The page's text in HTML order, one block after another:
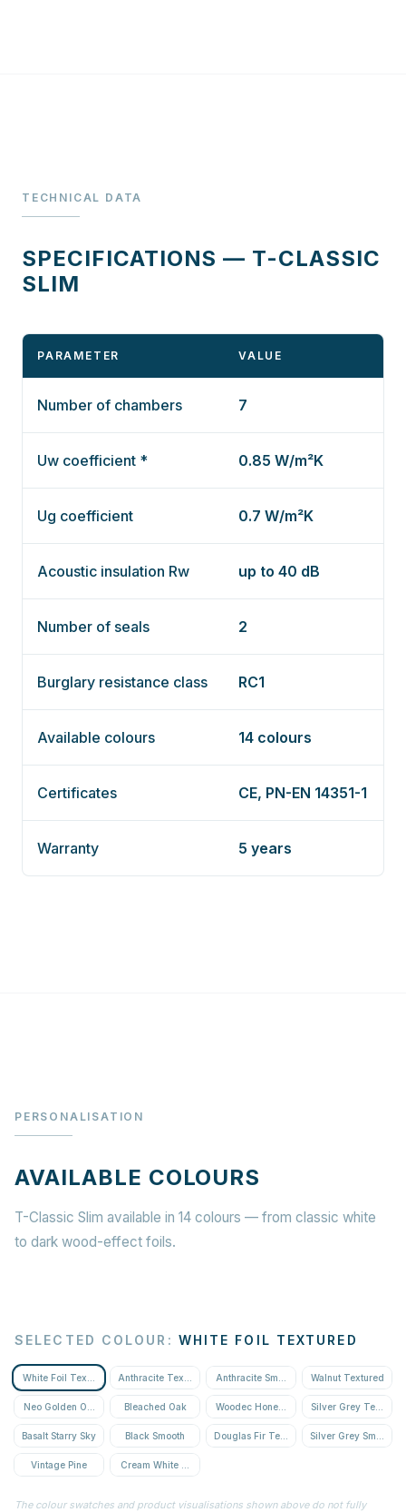
TECHNICAL DATA
SPECIFICATIONS — T-CLASSIC
SLIM
PARAMETER VALUE
Number of chambers 7
Uw coefficient * 0.85 W/m²K
Ug coefficient 0.7 W/m²K
Acoustic insulation Rw up to 40 dB
Number of seals 2
Burglary resistance class RC1
Available colours 14 colours
Certificates CE, PN-EN 14351-1
Warranty 5 years
PERSONALISATION
AVAILABLE COLOURS
T-Classic Slim available in 14 colours — from classic white
to dark wood-effect foils.
SELECTED COLOUR : WHITE FOIL TEXTURED
White Foil Textured Anthracite Textured Anthracite Smooth Walnut Textured
Neo Golden Oak TexturedBleached Oak Woodec Honey Oak Silver Grey Textured
Basalt Starry Sky Black Smooth Douglas Fir Textured Silver Grey Smooth
Vintage Pine Cream White Textured
The colour swatches and product visualisations shown above do not fully